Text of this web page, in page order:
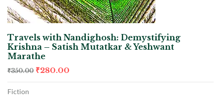
Travels with Nandighosh: Demystifying
Krishna – Satish Mutatkar & Yeshwant
Marathe
₹350.00 ₹280.00
Fiction